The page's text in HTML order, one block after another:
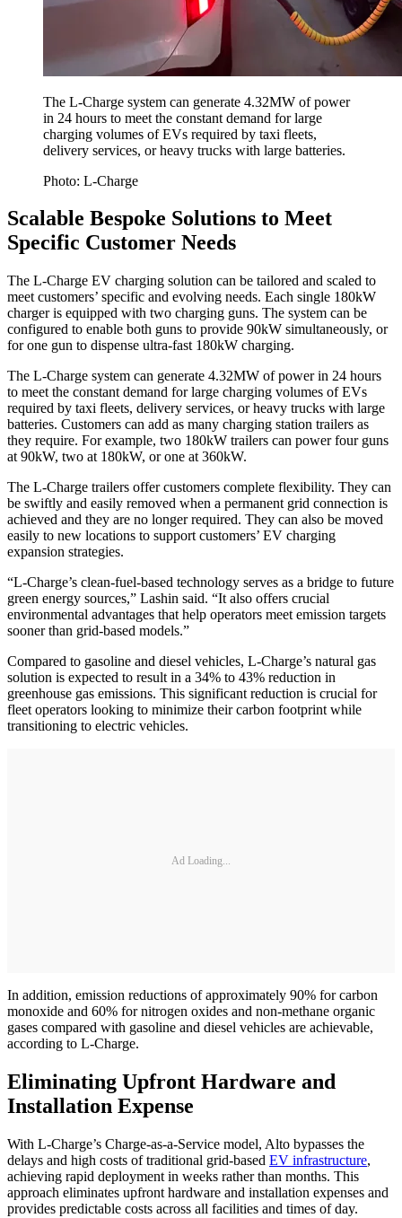
The L-Charge system can generate 4.32MW of power
in 24 hours to meet the constant demand for large
charging volumes of EVs required by taxi fleets,
delivery services, or heavy trucks with large batteries.
Photo: L-Charge
Scalable Bespoke Solutions to Meet
Specific Customer Needs
The L-Charge EV charging solution can be tailored and scaled to
meet customers’ specific and evolving needs. Each single 180kW
charger is equipped with two charging guns. The system can be
configured to enable both guns to provide 90kW simultaneously, or
for one gun to dispense ultra-fast 180kW charging.
The L-Charge system can generate 4.32MW of power in 24 hours
to meet the constant demand for large charging volumes of EVs
required by taxi fleets, delivery services, or heavy trucks with large
batteries. Customers can add as many charging station trailers as
they require. For example, two 180kW trailers can power four guns
at 90kW, two at 180kW, or one at 360kW.
The L-Charge trailers offer customers complete flexibility. They can
be swiftly and easily removed when a permanent grid connection is
achieved and they are no longer required. They can also be moved
easily to new locations to support customers’ EV charging
expansion strategies.
“L-Charge’s clean-fuel-based technology serves as a bridge to future
green energy sources,” Lashin said. “It also offers crucial
environmental advantages that help operators meet emission targets
sooner than grid-based models.”
Compared to gasoline and diesel vehicles, L-Charge’s natural gas
solution is expected to result in a 34% to 43% reduction in
greenhouse gas emissions. This significant reduction is crucial for
fleet operators looking to minimize their carbon footprint while
transitioning to electric vehicles.
Ad Loading...
In addition, emission reductions of approximately 90% for carbon
monoxide and 60% for nitrogen oxides and non-methane organic
gases compared with gasoline and diesel vehicles are achievable,
according to L-Charge.
Eliminating Upfront Hardware and
Installation Expense
With L-Charge’s Charge-as-a-Service model, Alto bypasses the
delays and high costs of traditional grid-based EV infrastructure,
achieving rapid deployment in weeks rather than months. This
approach eliminates upfront hardware and installation expenses and
provides predictable costs across all facilities and times of day.